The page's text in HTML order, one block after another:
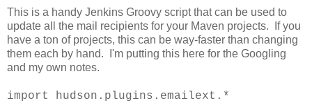
This is a handy Jenkins Groovy script that can be used to
update all the mail recipients for your Maven projects. If you
have a ton of projects, this can be way-faster than changing
them each by hand. I'm putting this here for the Googling
and my own notes.
import hudson.plugins.emailext.*